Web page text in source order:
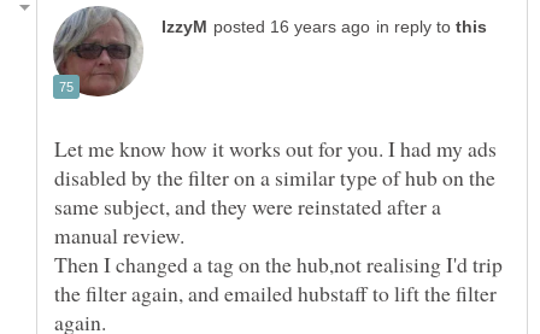
in reply to
Let me know how it works out for you. I had my ads
disabled by the filter on a similar type of hub on the
same subject, and they were reinstated after a
Then I changed a tag on the hub,not realising I'd trip
the filter again, and emailed hubstaff to lift the filter